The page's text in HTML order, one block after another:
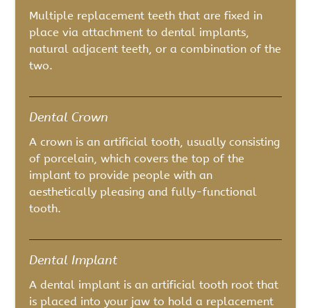
Multiple replacement teeth that are fixed in
place via attachment to dental implants,
natural adjacent teeth, or a combination of the
two.
Dental Crown
A crown is an artificial tooth, usually consisting
of porcelain, which covers the top of the
implant to provide people with an
aesthetically pleasing and fully-functional
tooth.
Dental Implant
A dental implant is an artificial tooth root that
is placed into your jaw to hold a replacement